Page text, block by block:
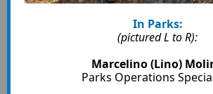
In Parks:
(pictured L to R):
Marcelino (Lino)
Parks Operations